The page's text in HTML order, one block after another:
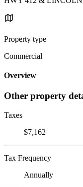
Property type
Commercial
Overview
Other property
Taxes
$7,162
Tax Frequency
Annually